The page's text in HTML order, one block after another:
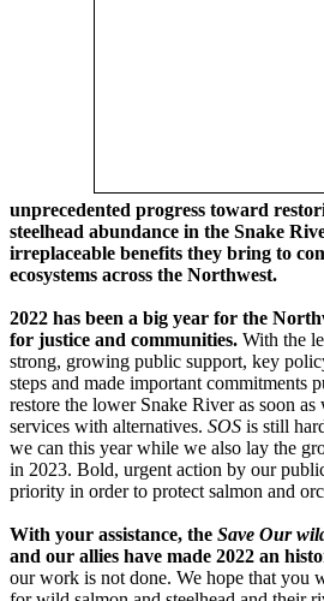
unprecedented progress toward
steelhead abundance in the Snake
irreplaceable benefits they bring to
ecosystems across the Northwest.
2022 has been a big year for the
for justice and communities. With the
strong, growing public support, key
steps and made important commitments
restore the lower Snake River as soon as
services with alternatives. SOS is still
we can this year while we also lay the
in 2023. Bold, urgent action by our
priority in order to protect salmon and
With your assistance, the Save Our
and our allies have made 2022 an
our work is not done. We hope that you